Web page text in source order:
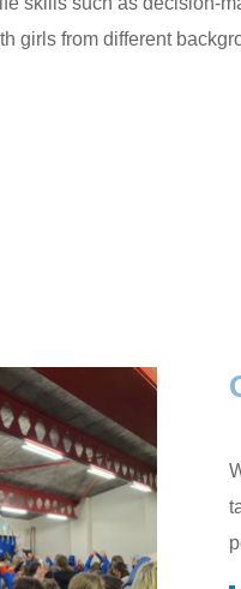
girls from different